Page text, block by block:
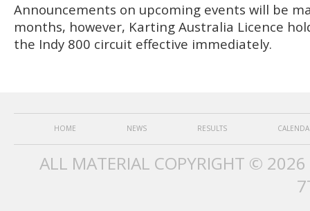
Announcements on upcoming events will be
months, however, Karting Australia Licence
the Indy 800 circuit effective immediately.
HOME NEWS RESULTS
ALL MATERIAL COPYRIGHT ©